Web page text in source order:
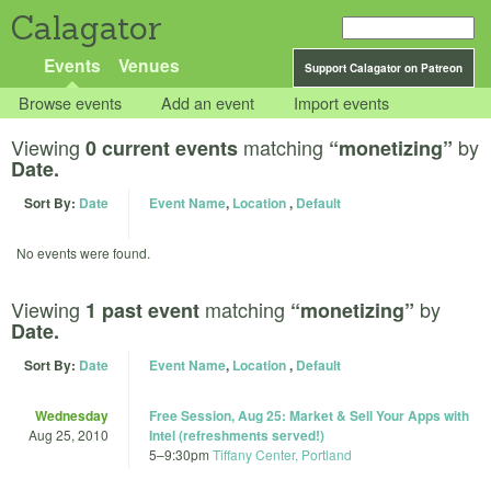
Calagator
Support Calagator on Patreon
Events Venues
Browse events Add an event Import events
Viewing 0 current events matching “monetizing” by
Date.
Sort By: Date Event Name, Location, Default
No events were found.
Viewing 1 past event matching “monetizing” by
Date.
Sort By: Date Event Name, Location, Default
Wednesday
Aug 25, 2010
Free Session, Aug 25: Market & Sell Your Apps with
Intel (refreshments served!)
5–9:30pm Tiffany Center, Portland